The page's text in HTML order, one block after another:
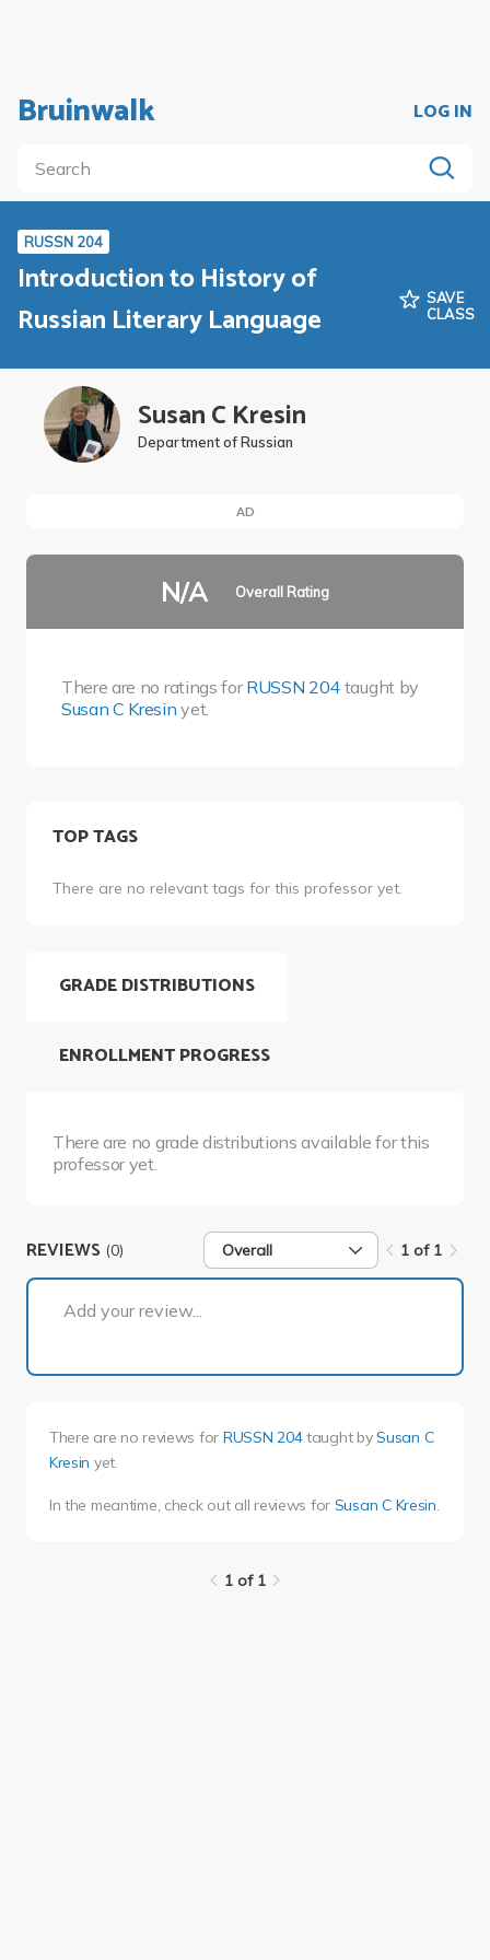
Bruinwalk LOG IN
RUSSN 204
Introduction to History of
Russian Literary Language
SAVE
CLASS
Susan C Kresin
Department of Russian
AD
N/A Overall Rating
There are no ratings forRUSSN 204 taught by
Susan C Kresin yet.
TOP TAGS
There are no relevant tags for this professor yet.
GRADE DISTRIBUTIONS
There are no grade distributions available for this
professor yet.
ENROLLMENT PROGRESS
REVIEWS (0) Overall 1 of 1
Add your review...
There are no reviews for RUSSN 204taught bySusan C
Kresin yet.
In the meantime, check out all reviews for Susan C Kresin.
1 of 1